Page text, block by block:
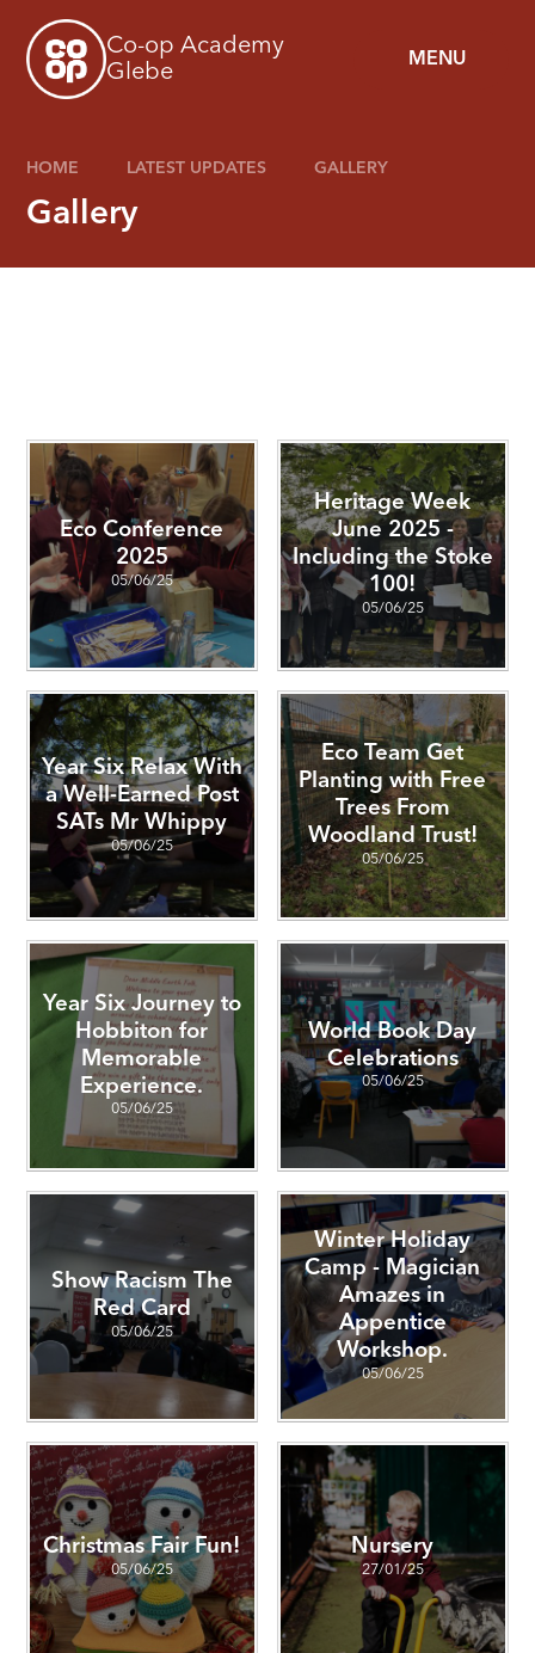
MENU
Co-op Academy
Glebe
HOME LATEST UPDATES GALLERY
Gallery
Eco Conference
2025
05/06/25
Heritage Week
June 2025 -
Including the Stoke
100!
05/06/25
Year Six Relax With
a Well-Earned Post
SATs Mr Whippy
05/06/25
Eco Team Get
Planting with Free
Trees From
Woodland Trust!
05/06/25
Year Six Journey to
Hobbiton for
Memorable
Experience.
05/06/25
World Book Day
Celebrations
05/06/25
Show Racism The
Red Card
05/06/25
Winter Holiday
Camp - Magician
Amazes in
Appentice
Workshop.
05/06/25
Christmas Fair Fun!
05/06/25
Nursery
27/01/25